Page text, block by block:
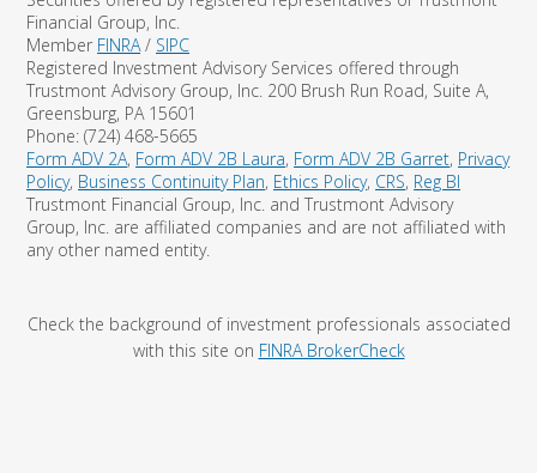
Financial Group, Inc.
Member FINRA / SIPC
Registered Investment Advisory Services offered through
Trustmont Advisory Group, Inc. 200 Brush Run Road, Suite A,
Greensburg, PA 15601
Phone: (724) 468-5665
Form ADV 2A, Form ADV 2B Laura, Form ADV 2B Garret, Privacy
Policy, Business Continuity Plan, Ethics Policy, CRS, Reg BI
Trustmont Financial Group, Inc. and Trustmont Advisory
Group, Inc. are affiliated companies and are not affiliated with
any other named entity.
Check the background of investment professionals associated
with this site on FINRA BrokerCheck